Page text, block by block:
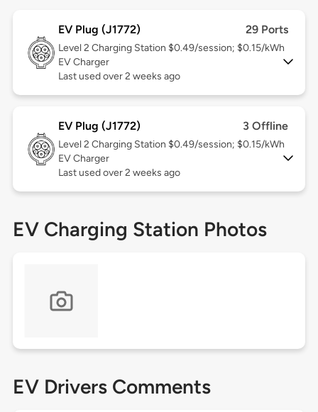
EV Plug (J1772) 29 Ports
Level 2 Charging Station $0.49/session; $0.15/kWh
EV Charger
Last used over 2 weeks ago
EV Plug (J1772) 3 Offline
Level 2 Charging Station $0.49/session; $0.15/kWh
EV Charger
Last used over 2 weeks ago
EV Charging Station Photos
EV Drivers Comments